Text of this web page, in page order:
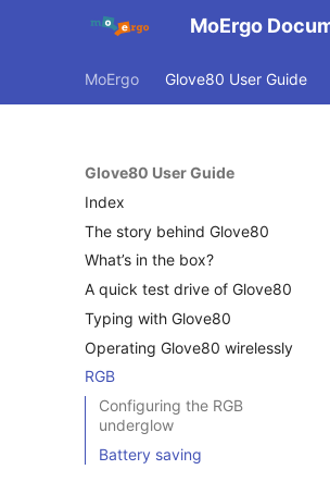
MoErgo
MoErgo Glove80 User Guide
Glove80 User Guide
Index
The story behind Glove80
What’s in the box?
A quick test drive of Glove80
Typing with Glove80
Operating Glove80 wirelessly
RGB
Configuring the RGB
underglow
Battery saving